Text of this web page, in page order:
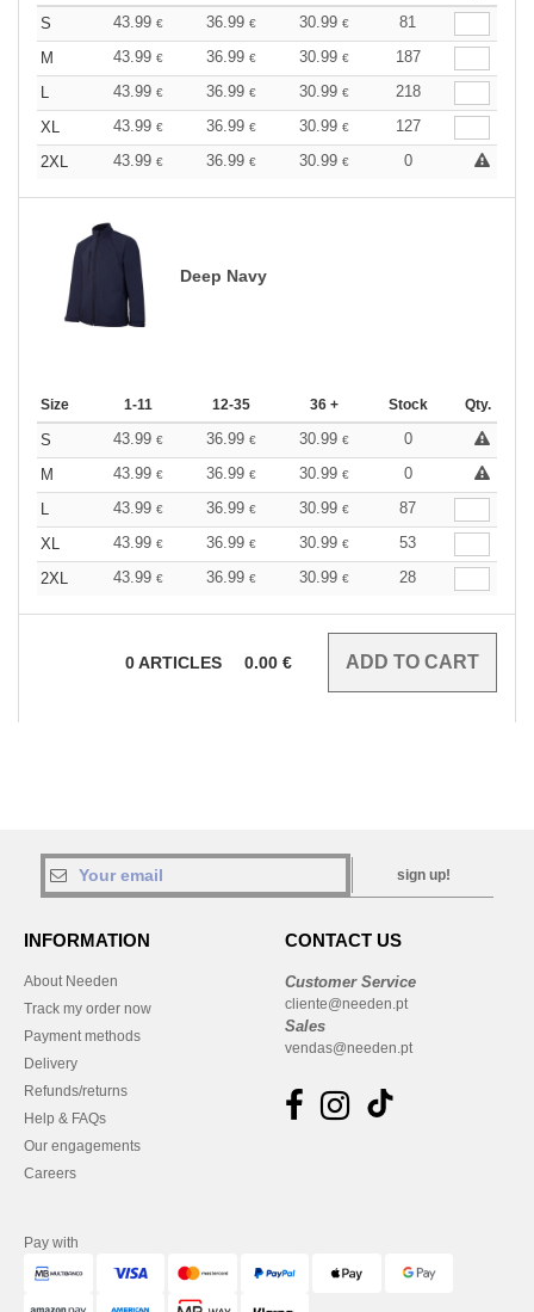
S 43.99 € 36.99 € 30.99 €
81
M
43.99 € 36.99 € 30.99 €
187
L
43.99 € 36.99 € 30.99 €
218
XL
43.99 € 36.99 € 30.99 €
127
2XL
43.99 € 36.99 € 30.99 € 0
Deep Navy
Size 1-11 12-35 36 + Stock Qty.
S 43.99 € 36.99 € 30.99 €
0
M
43.99 € 36.99 € 30.99 €
0
L
43.99 € 36.99 € 30.99 €
87
XL
43.99 € 36.99 € 30.99 €
53
2XL
43.99 € 36.99 € 30.99 € 28
0ARTICLES 0.00 €
sign up!
INFORMATION
About Needen
Track my order now
Payment methods
Delivery
Refunds/returns
Help & FAQs
Our engagements
Careers
CONTACT US
Customer Service
cliente@needen.pt
Sales
vendas@needen.pt
Pay with